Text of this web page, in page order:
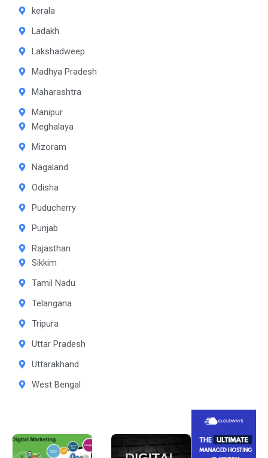
kerala
Ladakh
Lakshadweep
Madhya Pradesh
Maharashtra
Manipur
Meghalaya
Mizoram
Nagaland
Odisha
Puducherry
Punjab
Rajasthan
Sikkim
Tamil Nadu
Telangana
Tripura
Uttar Pradesh
Uttarakhand
West Bengal